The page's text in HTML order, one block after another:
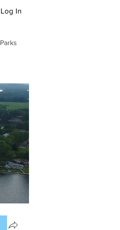
Log In
Parks